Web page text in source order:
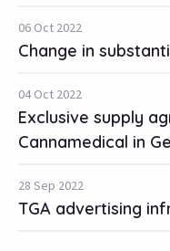
06 Oct 2022
Change in
04 Oct 2022
Exclusive supply
Cannamedical in
28 Sep 2022
TGA advertising